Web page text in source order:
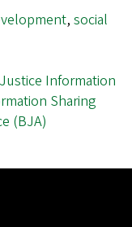
, social
Information
Sharing
(BJA)